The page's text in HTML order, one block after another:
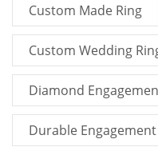
Custom Made Ring
Custom Wedding
Diamond
Durable Engagement